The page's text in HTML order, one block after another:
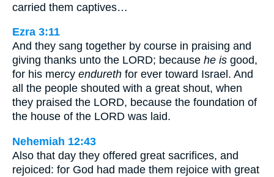
carried them captives…
Ezra 3:11
And they sang together by course in praising and
giving thanks unto the LORD; because he is good,
for his mercy endureth for ever toward Israel. And
all the people shouted with a great shout, when
they praised the LORD, because the foundation of
the house of the LORD was laid.
Nehemiah 12:43
Also that day they offered great sacrifices, and
rejoiced: for God had made them rejoice with great